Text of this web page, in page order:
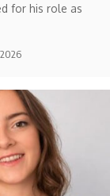
for his role as